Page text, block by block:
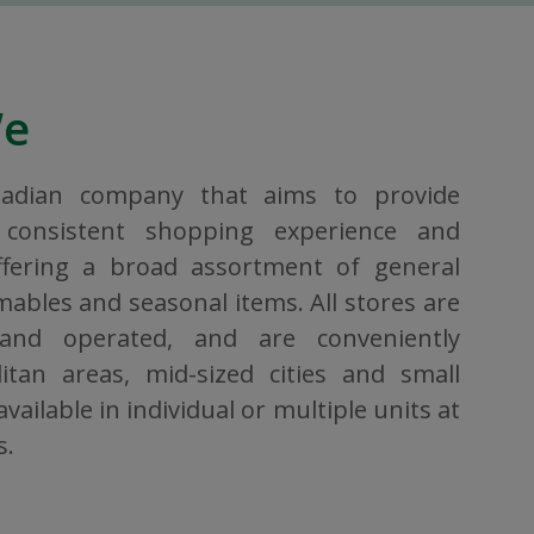
company that aims to provide
shopping experience and
a broad assortment of general
and seasonal items. All stores are
operated, and are conveniently
areas, mid-sized cities and small
in individual or multiple units at